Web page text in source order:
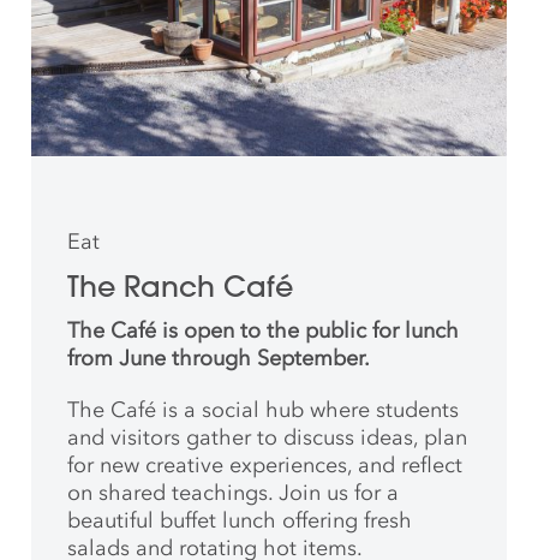
Eat
The Ranch Café
The Café is open to the public for lunch
from June through September.
The Café is a social hub where students
andvisitors gather to discuss ideas, plan
for new creative experiences, and reflect
on shared teachings. Join us for a
beautiful buffet lunch offering fresh
salads and rotating hot items.